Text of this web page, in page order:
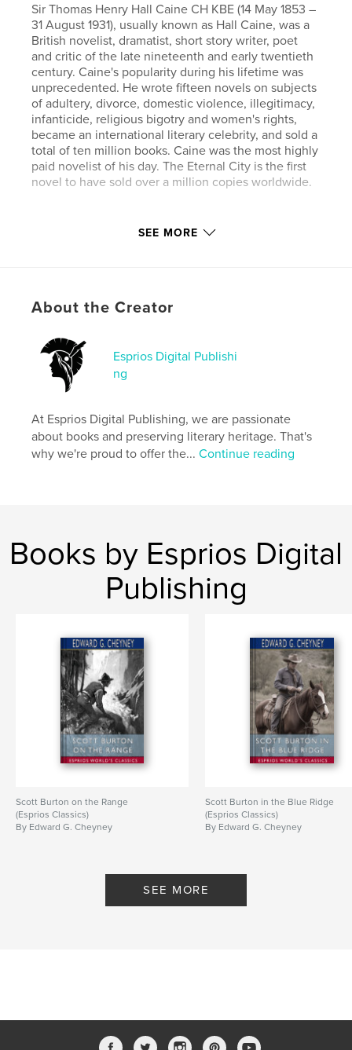
Sir Thomas Henry Hall Caine CH KBE (14 May 1853 –
31 August 1931), usually known as Hall Caine, was a
British novelist, dramatist, short story writer, poet
and critic of the late nineteenth and early twentieth
century. Caine's popularity during his lifetime was
unprecedented. He wrote fifteen novels on subjects
of adultery, divorce, domestic violence, illegitimacy,
infanticide, religious bigotry and women's rights,
became an international literary celebrity, and sold a
total of ten million books. Caine was the most highly
paid novelist of his day. The Eternal City is the first
novel to have sold over a million copies worldwide.
https://www.esprios.com/category/hall-caine/
Primary Category: Literature & Fiction Books
Additional Categories
Project Option:6×9 in, 15×23 cm
# of Pages:
276
Softcover: 9798347685486
Publish Date:Nov 06, 2024
Language English
SEE MORE
About the Creator
Esprios Digital Publishi
ng
At Esprios Digital Publishing, we are passionate
about books and preserving literary heritage. That's
why we're proud to offer the...Continue reading
Books by Esprios Digital
Publishing
Scott Burton on the Range
(Esprios Classics)
By Edward G. Cheyney
Scott Burton in the Blue Ridge
(Esprios Classics)
By Edward G. Cheyney
SEE MORE